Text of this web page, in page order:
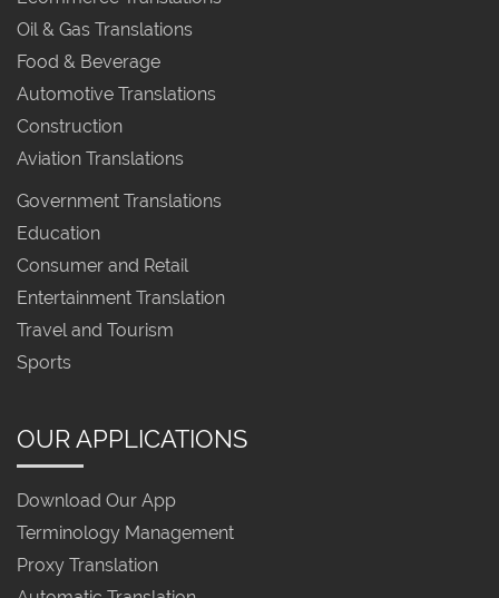
Oil & Gas Translations
Food & Beverage
Automotive Translations
Construction
Aviation Translations
Government Translations
Education
Consumer and Retail
Entertainment Translation
Travel and Tourism
Sports
OUR APPLICATIONS
Download Our App
Terminology Management
Proxy Translation